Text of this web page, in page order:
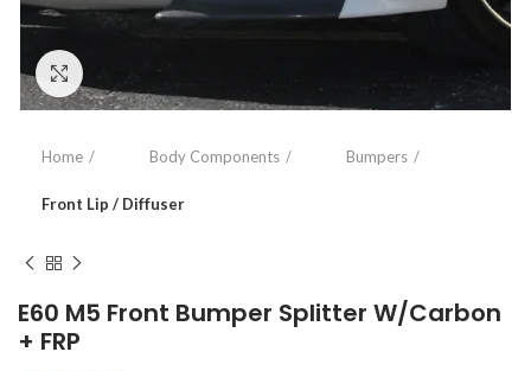
Click to enlarge
Home Body Components Bumpers
Front Lip / Diffuser
E60 M5 Front Bumper Splitter W/Carbon
+ FRP